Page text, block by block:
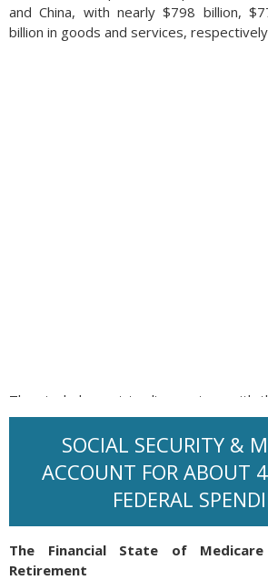
and China, with nearly $798 billion,
billion in goods and services,
The single largest trading partner with
aggregation of South Asian
Darussalam, Cambodia, Indonesia,
trading partners also saw
2024, including Japan, Germany and South
SOCIAL SECURITY &
ACCOUNT FOR ABOUT
FEDERAL
The Financial State of
Retirement